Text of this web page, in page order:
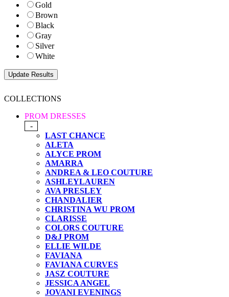
Gold
Brown
Black
Gray
Silver
White
COLLECTIONS
PROM DRESSES
-
LAST CHANCE
ALETA
ALYCE PROM
AMARRA
ANDREA & LEO COUTURE
ASHLEYLAUREN
AVA PRESLEY
CHANDALIER
CHRISTINA WU PROM
CLARISSE
COLORS COUTURE
D&J PROM
ELLIE WILDE
FAVIANA
FAVIANA CURVES
JASZ COUTURE
JESSICA ANGEL
JOVANI EVENINGS